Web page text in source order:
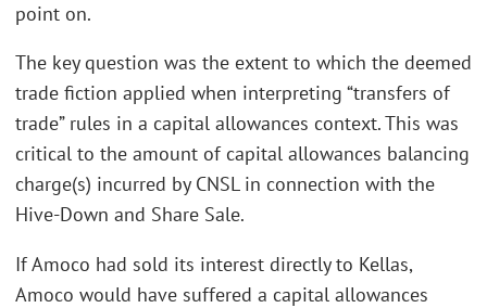
point on.
The key question was the extent to which the deemed
trade fiction applied when interpreting “transfers of
trade” rules in a capital allowances context. This was
critical to the amount of capital allowances balancing
charge(s) incurred by CNSL in connection with the
Hive-Down and Share Sale.
If Amoco had sold its interest directly to Kellas,
Amoco would have suffered a capital allowances